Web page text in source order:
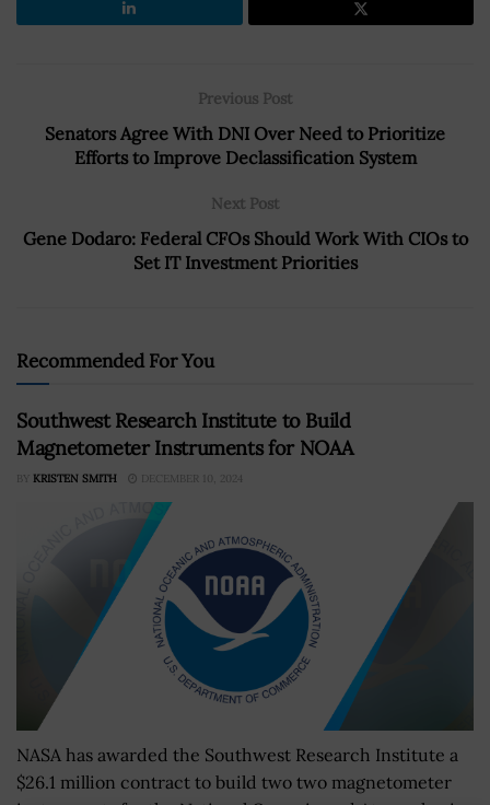
Previous Post
Senators Agree With DNI Over Need to Prioritize
Efforts to Improve Declassification System
Next Post
Gene Dodaro: Federal CFOs Should Work With CIOs to
Set IT Investment Priorities
Recommended For You
Southwest Research Institute to Build
Magnetometer Instruments for NOAA
BY KRISTEN SMITH DECEMBER 10, 2024
NASA has awarded the Southwest Research Institute a
$26.1 million contract to build two two magnetometer